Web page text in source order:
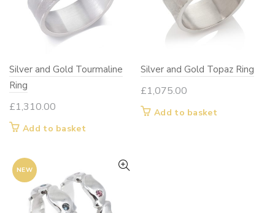
Silver and Gold Tourmaline
Ring
£1,310.00
Add to basket
Silver and Gold Topaz Ring
£1,075.00
Add to basket
NEW